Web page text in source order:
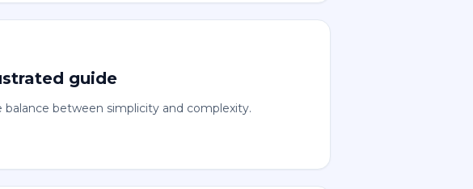
guide
between simplicity and complexity.